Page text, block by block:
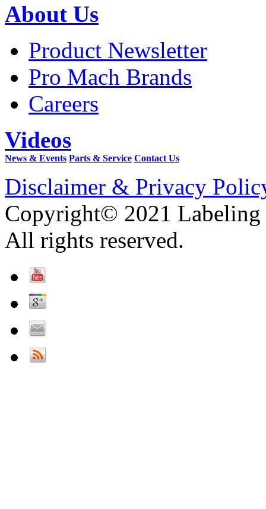
About Us
Product Newsletter
Pro Mach Brands
Careers
Videos
News & Events Parts & Service Contact Us
Disclaimer & Privacy
Copyright© 2021 Labeling
All rights reserved.